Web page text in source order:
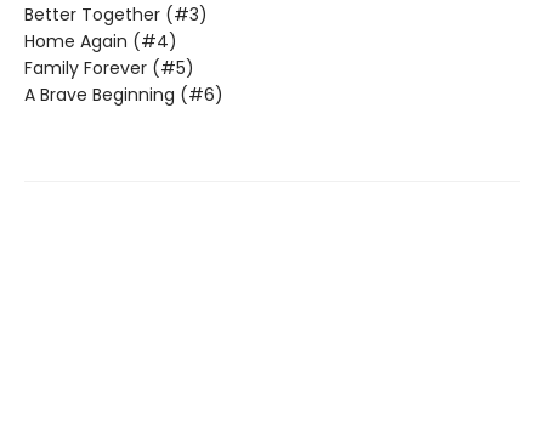
Better Together (#3)
Home Again (#4)
Family Forever (#5)
A Brave Beginning (#6)